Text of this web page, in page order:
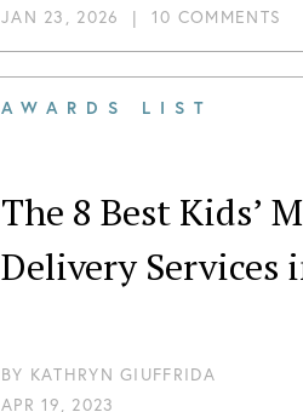
JAN 23, 2026
| 10 COMMENTS
AWARDS LIST
The 8 Best Kids’
Delivery Services
BY KATHRYN GIUFFRIDA
APR 19, 2023